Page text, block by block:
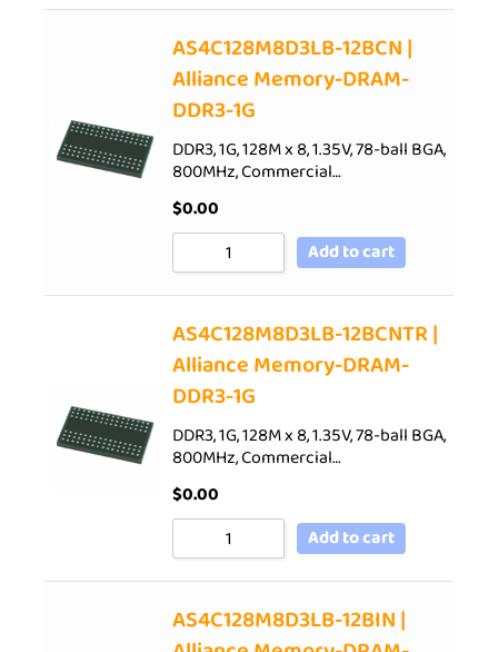
AS4C128M8D3LB-12BCN |
Alliance Memory-DRAM-
DDR3-1G
DDR3, 1G, 128M x 8, 1.35V, 78-ball BGA,
800MHz, Commercial…
$0.00
Add to cart
AS4C128M8D3LB-12BCNTR |
Alliance Memory-DRAM-
DDR3-1G
DDR3, 1G, 128M x 8, 1.35V, 78-ball BGA,
800MHz, Commercial…
$0.00
Add to cart
AS4C128M8D3LB-12BIN |